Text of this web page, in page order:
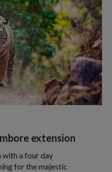
extension
with a four day
for the majestic